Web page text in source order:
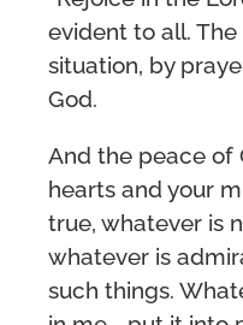
evident to all.
situation, by
God.
And the peace of
hearts and your
true, whatever is
whatever is
such things.